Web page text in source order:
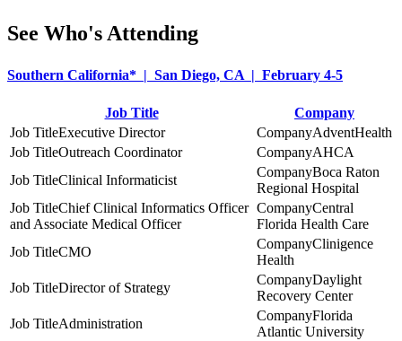
See Who's Attending
Southern California* | San Diego, CA | February 4-5
Job Title
Company
Executive Director
AdventHealth
Outreach Coordinator
AHCA
Clinical Informaticist
Boca Raton
Regional Hospital
Chief Clinical Informatics Officer
and Associate Medical Officer
Central
Florida Health Care
CMO
Clinigence
Health
Director of Strategy
Daylight
Recovery Center
Administration
Florida
Atlantic University